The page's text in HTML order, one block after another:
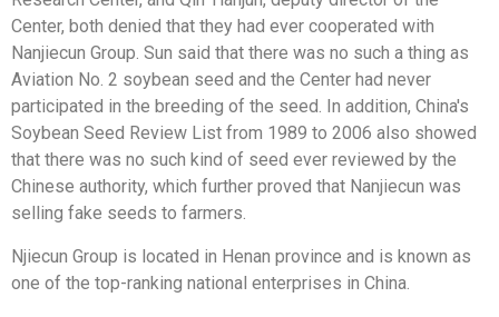
Center, both denied that they had ever cooperated with
Nanjiecun Group. Sun said that there was no such a thing as
Aviation No. 2 soybean seed and the Center had never
participated in the breeding of the seed. In addition, China's
Soybean Seed Review List from 1989 to 2006 also showed
that there was no such kind of seed ever reviewed by the
Chinese authority, which further proved that Nanjiecun was
selling fake seeds to farmers.
Njiecun Group is located in Henan province and is known as
one of the top-ranking national enterprises in China.